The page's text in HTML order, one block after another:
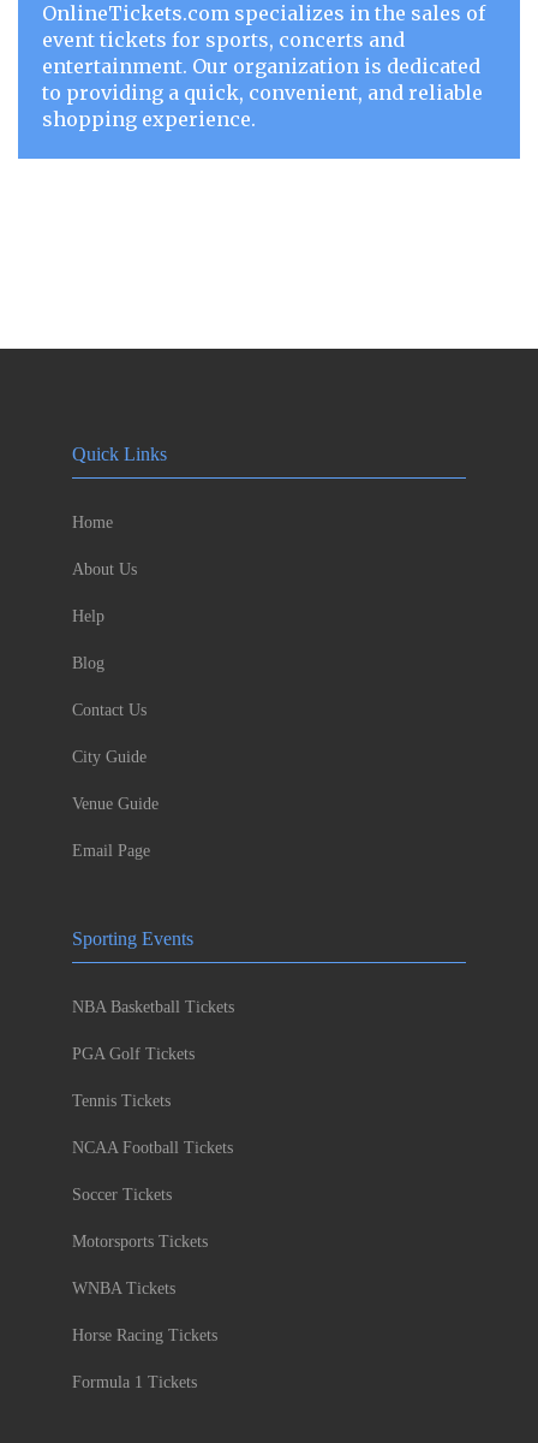
OnlineTickets.com specializes in the sales of
event tickets for sports, concerts and
entertainment. Our organization is dedicated
to providing a quick, convenient, and reliable
shopping experience.
Quick Links
Home
About Us
Help
Blog
Contact Us
City Guide
Venue Guide
Email Page
Sporting Events
NBA Basketball Tickets
PGA Golf Tickets
Tennis Tickets
NCAA Football Tickets
Soccer Tickets
Motorsports Tickets
WNBA Tickets
Horse Racing Tickets
Formula 1 Tickets